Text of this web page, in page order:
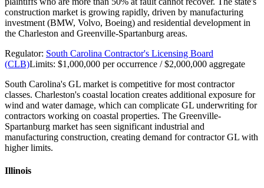
construction market is growing rapidly, driven by manufacturing
investment (BMW, Volvo, Boeing) and residential development in
the Charleston and Greenville-Spartanburg areas.
Regulator: South Carolina Contractor's Licensing Board
(CLB)Limits: $1,000,000 per occurrence / $2,000,000 aggregate
South Carolina's GL market is competitive for most contractor
classes. Charleston's coastal location creates additional exposure for
wind and water damage, which can complicate GL underwriting for
contractors working on coastal properties. The Greenville-
Spartanburg market has seen significant industrial and
manufacturing construction, creating demand for contractor GL with
higher limits.
Illinois